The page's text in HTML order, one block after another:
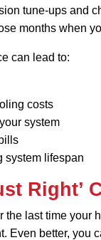
tune-ups and
months when
can lead to:
costs
system
system lifespan
Right’
the last time
Even better, you